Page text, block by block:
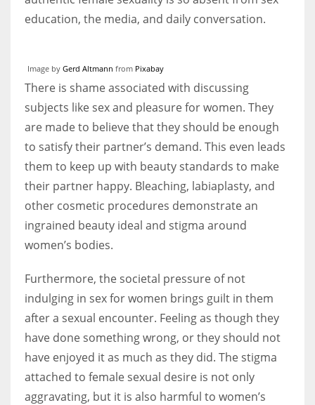
education, the media, and daily conversation.
Image by Gerd Altmann from Pixabay
There is shame associated with discussing
subjects like sex and pleasure for women. They
are made to believe that they should be enough
to satisfy their partner’s demand. This even leads
them to keep up with beauty standards to make
their partner happy. Bleaching, labiaplasty, and
other cosmetic procedures demonstrate an
ingrained beauty ideal and stigma around
women’s bodies.
Furthermore, the societal pressure of not
indulging in sex for women brings guilt in them
after a sexual encounter. Feeling as though they
have done something wrong, or they should not
have enjoyed it as much as they did. The stigma
attached to female sexual desire is not only
aggravating, but it is also harmful to women’s